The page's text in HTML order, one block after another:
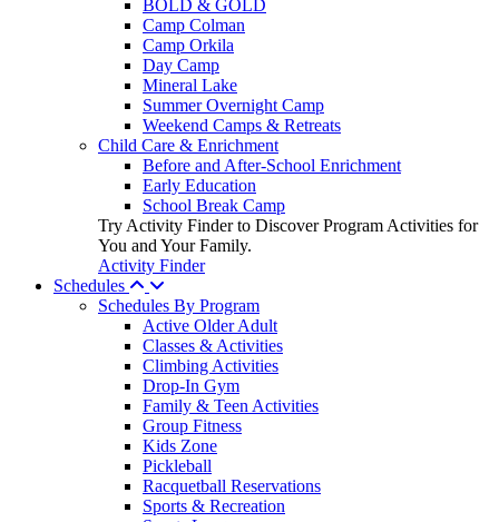
BOLD & GOLD
Camp Colman
Camp Orkila
Day Camp
Mineral Lake
Summer Overnight Camp
Weekend Camps & Retreats
Child Care & Enrichment
Before and After-School Enrichment
Early Education
School Break Camp
Try Activity Finder to Discover Program Activities for
You and Your Family.
Activity Finder
Schedules
Schedules By Program
Active Older Adult
Classes & Activities
Climbing Activities
Drop-In Gym
Family & Teen Activities
Group Fitness
Kids Zone
Pickleball
Racquetball Reservations
Sports & Recreation